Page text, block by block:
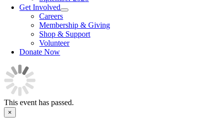
Get Involved
Careers
Membership & Giving
Shop & Support
Volunteer
Donate Now
This event has passed.
×